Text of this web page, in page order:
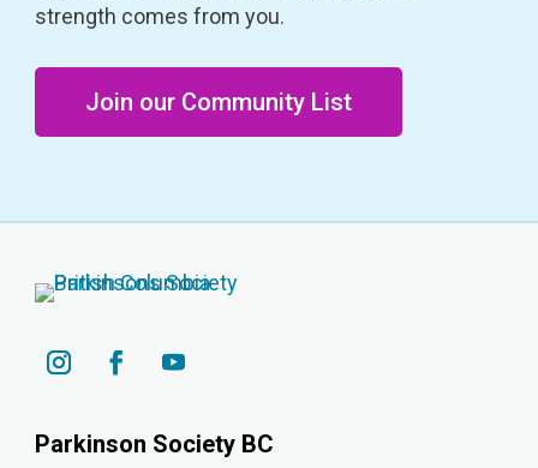
strength comes from you.
Join our Community List
Parkinson Society BC